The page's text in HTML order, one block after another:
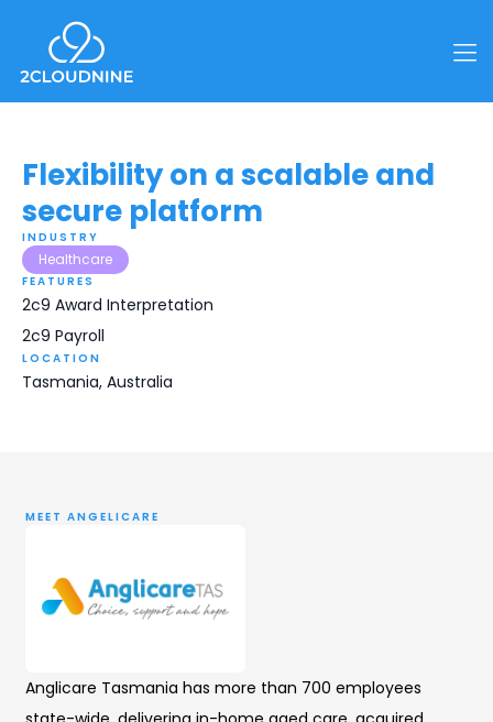
Flexibility on a scalable and
secure platform
INDUSTRY
Healthcare
FEATURES
2c9 Award Interpretation
2c9 Payroll
LOCATION
Tasmania, Australia
MEET ANGELICARE
Anglicare Tasmania has more than 700 employees